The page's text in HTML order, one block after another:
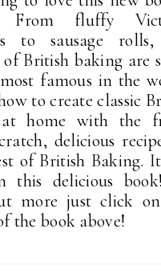
From fluffy
to sausage
British baking are
famous in the
to create classic
home with the
delicious
of British Baking.
this delicious
more just click
the book above!